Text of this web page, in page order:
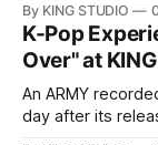
what a
By KING STUDIO
K-Pop
Over" at
An ARMY
day after its